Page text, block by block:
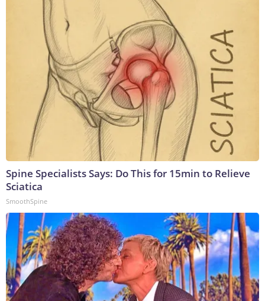
Spine Specialists Says: Do This for 15min to Relieve
Sciatica
SmoothSpine